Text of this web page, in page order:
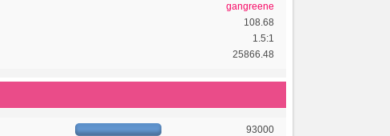
gangreene
108.68
1.5:1
25866.48
93000